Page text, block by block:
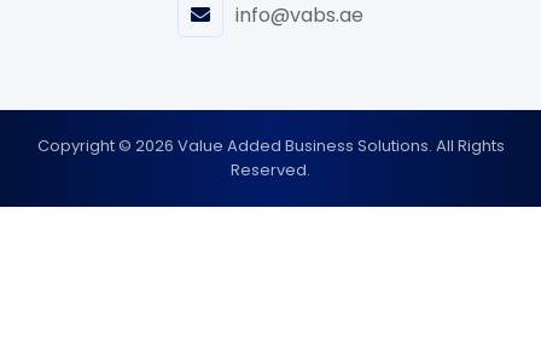
info@vabs.ae
Copyright © 2026 Value Added Business Solutions. All Rights
Reserved.